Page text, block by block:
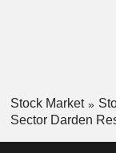
Stock Market
Sector Darden